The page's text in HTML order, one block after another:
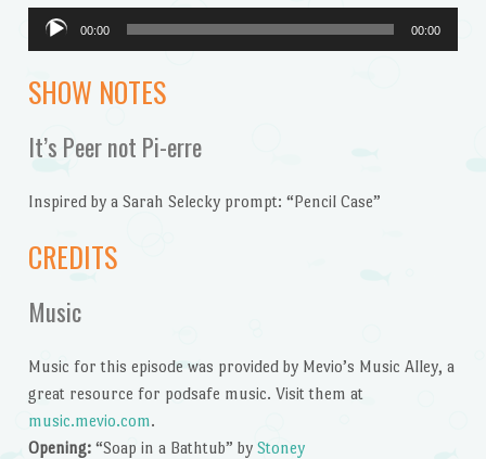
Audio
Player
00:00 00:00
SHOW NOTES
It’s Peer not Pi-erre
Inspired by a Sarah Selecky prompt: “Pencil Case”
CREDITS
Music
Music for this episode was provided by Mevio’s Music Alley, a
great resource for podsafe music. Visit them at
music.mevio.com.
Opening:“Soap in a Bathtub” by Stoney